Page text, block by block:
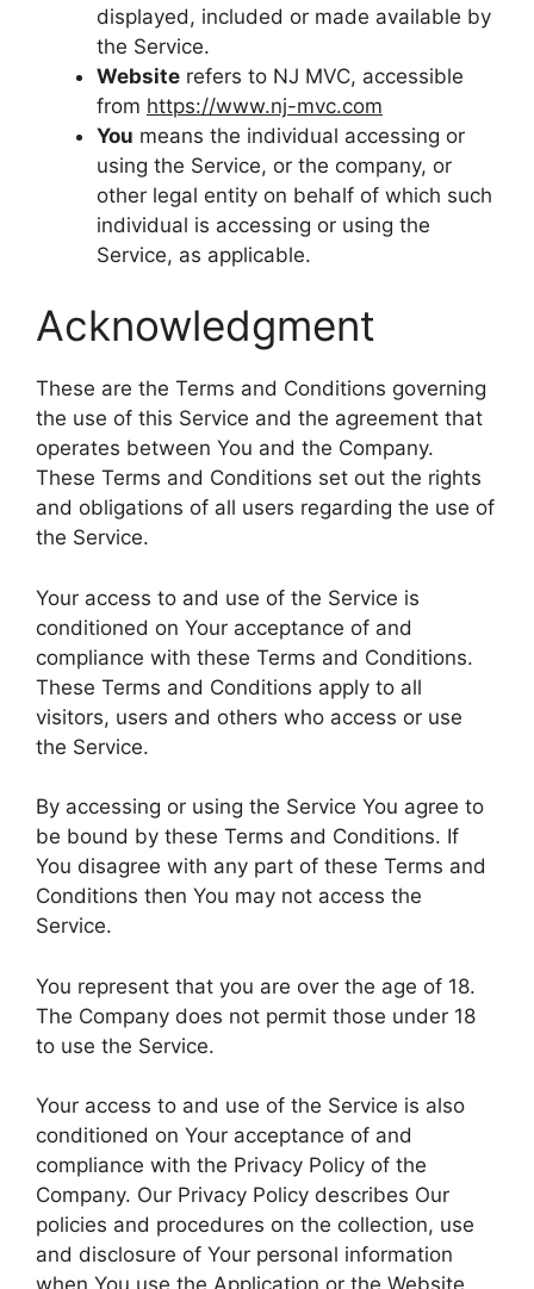
displayed, included or made available by
the Service.
Website refers to NJ MVC, accessible
from https://www.nj-mvc.com
You means the individual accessing or
using the Service, or the company, or
other legal entity on behalf of which such
individual is accessing or using the
Service, as applicable.
Acknowledgment
These are the Terms and Conditions governing
the use of this Service and the agreement that
operates between You and the Company.
These Terms and Conditions set out the rights
and obligations of all users regarding the use of
the Service.
Your access to and use of the Service is
conditioned on Your acceptance of and
compliance with these Terms and Conditions.
These Terms and Conditions apply to all
visitors, users and others who access or use
the Service.
By accessing or using the Service You agree to
be bound by these Terms and Conditions. If
You disagree with any part of these Terms and
Conditions then You may not access the
Service.
You represent that you are over the age of 18.
The Company does not permit those under 18
to use the Service.
Your access to and use of the Service is also
conditioned on Your acceptance of and
compliance with the Privacy Policy of the
Company. Our Privacy Policy describes Our
policies and procedures on the collection, use
and disclosure of Your personal information
when You use the Application or the Website